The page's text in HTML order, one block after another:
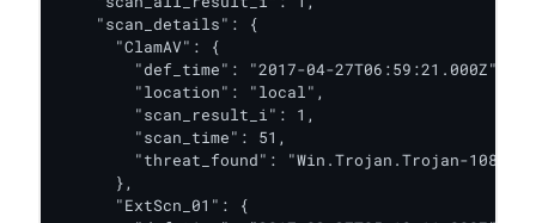
    "scan_details": {
      "ClamAV": {
        "def_time": "2017-04-27T06:59:21.000Z",
        "location": "local",
        "scan_result_i": 1,
        "scan_time": 51,
"threat_found": "Win.Trojan.Trojan-1082
      },
      "ExtScn_01": {